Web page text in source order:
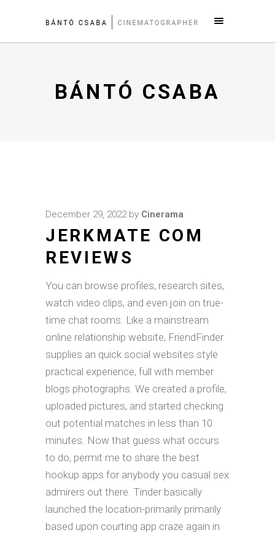
BÁNTÓ CSABA
December 29, 2022 by Cinerama
JERKMATE COM
REVIEWS
You can browse profiles, research sites,
watch video clips, and even join on true-
time chat rooms. Like a mainstream
online relationship website, FriendFinder
supplies an quick social websites style
practical experience, full with member
blogs photographs. We created a profile,
uploaded pictures, and started checking
out potential matches in less than 10
minutes. Now that guess what occurs
to do, permit me to share the best
hookup apps for anybody you casual sex
admirers out there. Tinder basically
launched the location-primarily primarily
based upon courting app craze again in